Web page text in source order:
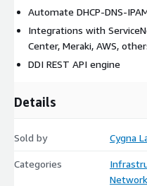
Automate DHCP-DNS-
Integrations with
Center, Meraki, AWS,
DDI REST API engine
Details
Sold by Cygna
Categories